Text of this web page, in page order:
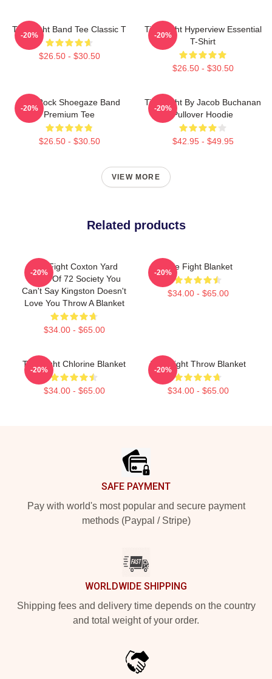
Title Fight Band Tee Classic T
$26.50 - $30.50
-20%
Title Fight Hyperview Essential
T-Shirt
$26.50 - $30.50
-20%
Title Rock Shoegaze Band
Premium Tee
$26.50 - $30.50
-20%
Title Fight By Jacob Buchanan
Pullover Hoodie
$42.95 - $49.95
-20%
VIEW MORE
Related products
Title Fight Coxton Yard
Flood Of 72 Society You
Can't Say Kingston Doesn't
Love You Throw A Blanket
$34.00 - $65.00
-20%
Title Fight Blanket
$34.00 - $65.00
-20%
Title Fight Chlorine Blanket
$34.00 - $65.00
-20%
Title Fight Throw Blanket
$34.00 - $65.00
-20%
SAFE PAYMENT
Pay with world's most popular and secure payment
methods (Paypal / Stripe)
WORLDWIDE SHIPPING
Shipping fees and delivery time depends on the country
and total weight of your order.